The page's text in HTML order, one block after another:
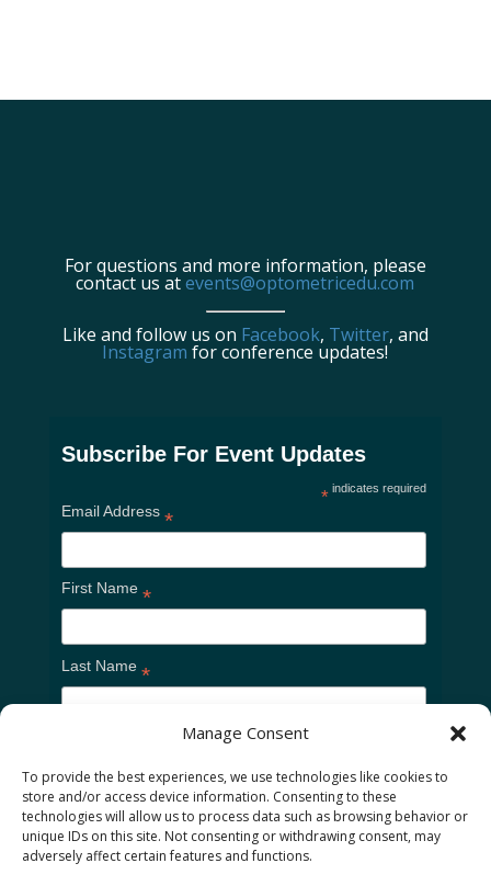
Manage Consent
To provide the best experiences, we use technologies like cookies to
store and/or access device information. Consenting to these
technologies will allow us to process data such as browsing behavior or
unique IDs on this site. Not consenting or withdrawing consent, may
adversely affect certain features and functions.
For questions and more information, please
contact us atevents@optometricedu.com
Like and follow us on Facebook, Twitter, and
Instagram for conference updates!
Subscribe For Event Updates
* indicates required
Email Address *
First Name *
Last Name *